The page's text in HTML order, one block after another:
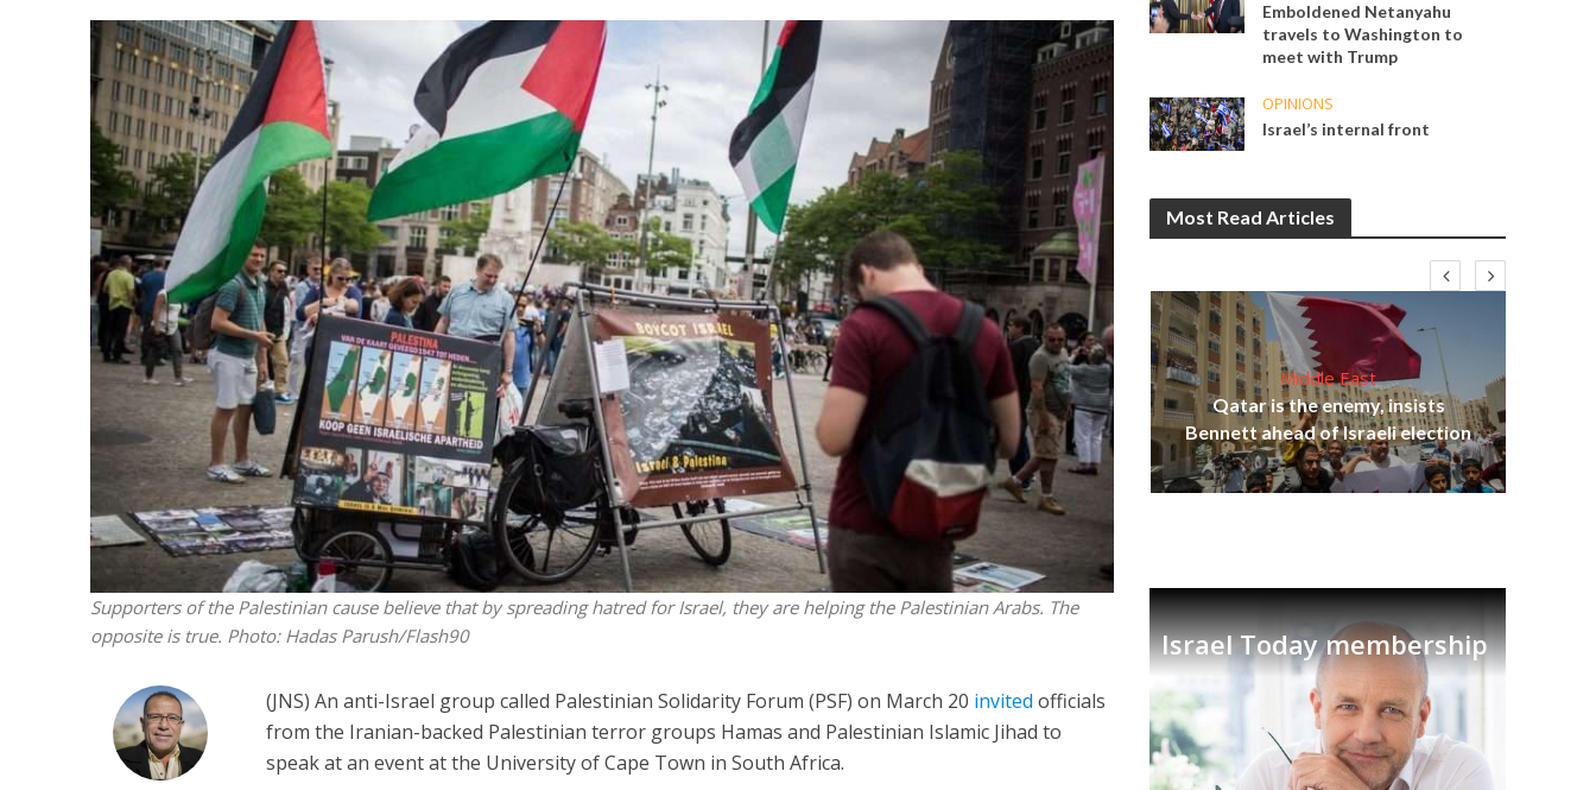
Supporters of the Palestinian cause believe that by spreading hatred for Israel, they are helping the Palestinian Arabs. The
opposite is true. Photo: Hadas Parush/Flash90
(JNS) An anti-Israel group called Palestinian Solidarity Forum (PSF) on March 20 invited officials
from the Iranian-backed Palestinian terror groups Hamas and Palestinian Islamic Jihad to
speak at an event at the University of Cape Town in South Africa.
Emboldened Netanyahu
travels to Washington to
meet with Trump
OPINIONS
Israel’s internal front
Most Read Articles
Middle East
World Jewish leader meets
Iranian Crown Prince Reza Pahlavi
Middle East
‘Particularly cynical’: Israel slams
Arab hand-wringing over Temple
Mount prayers
Middle East
Qatar is the enemy, insists
Bennett ahead of Israeli election
Israel Today membership